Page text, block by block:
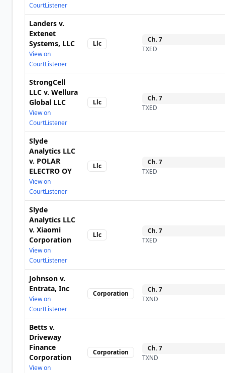
CourtListener
Landers v.
Extenet
Systems, LLC
View on
CourtListener
Llc Ch.7
TXED
StrongCell
LLC v. Wellura
Global LLC
View on
CourtListener
Llc Ch.7
TXED
Slyde
Analytics LLC
v. POLAR
ELECTRO OY
View on
CourtListener
Llc Ch.7
TXED
Slyde
Analytics LLC
v. Xiaomi
Corporation
View on
CourtListener
Llc Ch.7
TXED
Johnson v.
Entrata, Inc
View on
CourtListener
Corporation Ch.7
TXND
Betts v.
Driveway
Finance
Corporation
View on
Corporation Ch.7
TXND